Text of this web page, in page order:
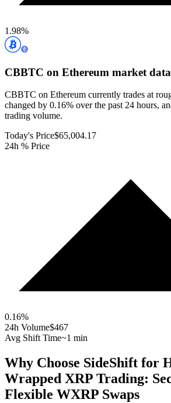
1.98%
CBBTC on Ethereum market data
CBBTC on Ethereum currently trades at
changed by 0.16% over the past 24 hours,
trading volume.
Today's Price$65,004.17
24h % Price
0.16%
24h Volume$467
Avg Shift Time~1 min
Why Choose SideShift for
Wrapped XRP Trading:
Flexible WXRP Swaps